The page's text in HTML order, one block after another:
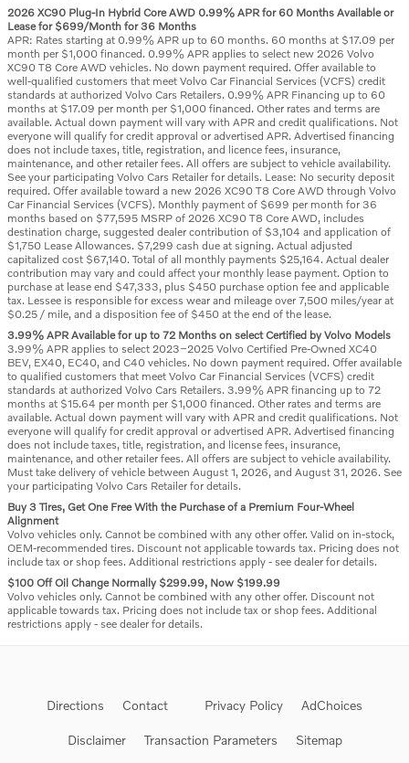
2026 XC90 Plug-In Hybrid Core AWD 0.99% APR for 60 Months Available or
Lease for $699/Month for 36 Months
APR: Rates starting at 0.99% APR up to 60 months. 60 months at $17.09 per
month per $1,000 financed. 0.99% APR applies to select new 2026 Volvo
XC90 T8 Core AWD vehicles. No down payment required. Offer available to
well-qualified customers that meet Volvo Car Financial Services (VCFS) credit
standards at authorized Volvo Cars Retailers. 0.99% APR Financing up to 60
months at $17.09 per month per $1,000 financed. Other rates and terms are
available. Actual down payment will vary with APR and credit qualifications. Not
everyone will qualify for credit approval or advertised APR. Advertised financing
does not include taxes, title, registration, and licence fees, insurance,
maintenance, and other retailer fees. All offers are subject to vehicle availability.
See your participating Volvo Cars Retailer for details. Lease: No security deposit
required. Offer available toward a new 2026 XC90 T8 Core AWD through Volvo
Car Financial Services (VCFS). Monthly payment of $699 per month for 36
months based on $77,595 MSRP of 2026 XC90 T8 Core AWD, includes
destination charge, suggested dealer contribution of $3,104 and application of
$1,750 Lease Allowances. $7,299 cash due at signing. Actual adjusted
capitalized cost $67,140. Total of all monthly payments $25,164. Actual dealer
contribution may vary and could affect your monthly lease payment. Option to
purchase at lease end $47,333, plus $450 purchase option fee and applicable
tax. Lessee is responsible for excess wear and mileage over 7,500 miles/year at
$0.25 / mile, and a disposition fee of $450 at the end of the lease.
3.99% APR Available for up to 72 Months on select Certified by Volvo Models
3.99% APR applies to select 2023–2025 Volvo Certified Pre-Owned XC40
BEV, EX40, EC40, and C40 vehicles. No down payment required. Offer available
to qualified customers that meet Volvo Car Financial Services (VCFS) credit
standards at authorized Volvo Cars Retailers. 3.99% APR financing up to 72
months at $15.64 per month per $1,000 financed. Other rates and terms are
available. Actual down payment will vary with APR and credit qualifications. Not
everyone will qualify for credit approval or advertised APR. Advertised financing
does not include taxes, title, registration, and license fees, insurance,
maintenance, and other retailer fees. All offers are subject to vehicle availability.
Must take delivery of vehicle between August 1, 2026, and August 31, 2026. See
your participating Volvo Cars Retailer for details.
Buy 3 Tires, Get One Free With the Purchase of a Premium Four-Wheel
Alignment
Volvo vehicles only. Cannot be combined with any other offer. Valid on in-stock,
OEM-recommended tires. Discount not applicable towards tax. Pricing does not
include tax or shop fees. Additional restrictions apply - see dealer for details.
$100 Off Oil Change Normally $299.99, Now $199.99
Volvo vehicles only. Cannot be combined with any other offer. Discount not
applicable towards tax. Pricing does not include tax or shop fees. Additional
restrictions apply - see dealer for details.
Directions Contact Privacy Policy AdChoices
Disclaimer Transaction Parameters Sitemap